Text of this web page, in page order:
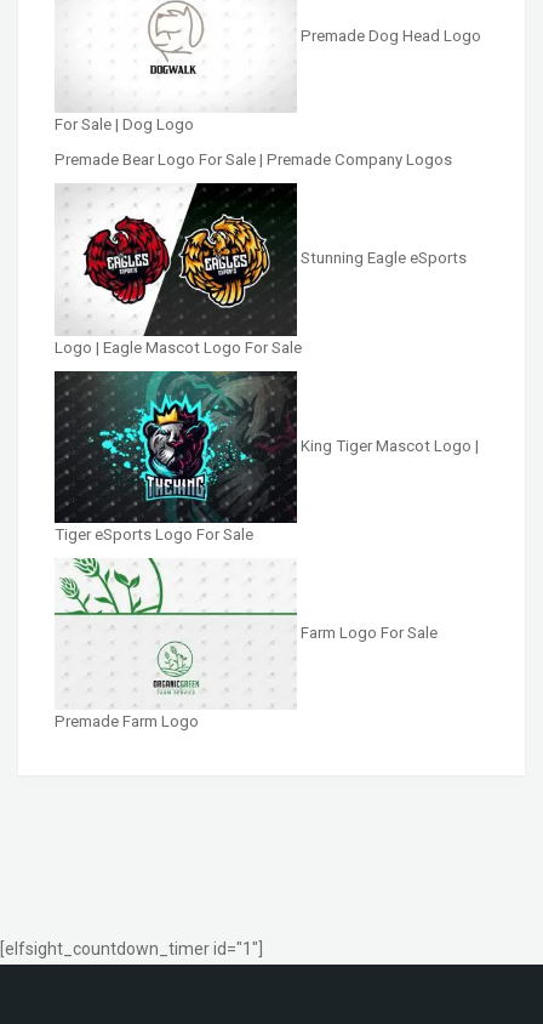
Premade Dog Head Logo
For Sale | Dog Logo
Premade Bear Logo For Sale | Premade Company Logos
Stunning Eagle eSports
Logo | Eagle Mascot Logo For Sale
King Tiger Mascot Logo |
Tiger eSports Logo For Sale
Farm Logo For Sale
Premade Farm Logo
[elfsight_countdown_timer id="1"]